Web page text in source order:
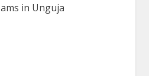
in Unguja